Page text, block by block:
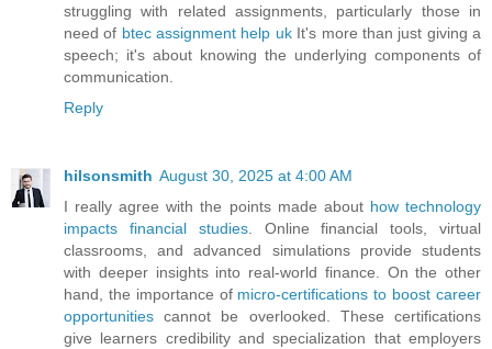
struggling with related assignments, particularly those in
need of btec assignment help ukIt's more than just giving a
speech; it's about knowing the underlying components of
communication.
Reply
hilsonsmith August 30, 2025 at 4:00 AM
I really agree with the points made about how technology
impacts financial studies. Online financial tools, virtual
classrooms, and advanced simulations provide students
with deeper insights into real-world finance. On the other
hand, the importance of micro-certifications to boost career
opportunities cannot be overlooked. These certifications
give learners credibility and specialization that employers